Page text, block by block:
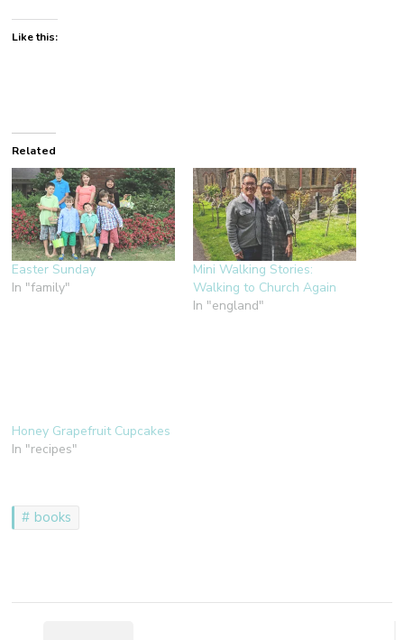
Like this:
Related
Easter Sunday
In "family"
Mini Walking Stories:
Walking to Church Again
In "england"
Honey Grapefruit Cupcakes
In "recipes"
books